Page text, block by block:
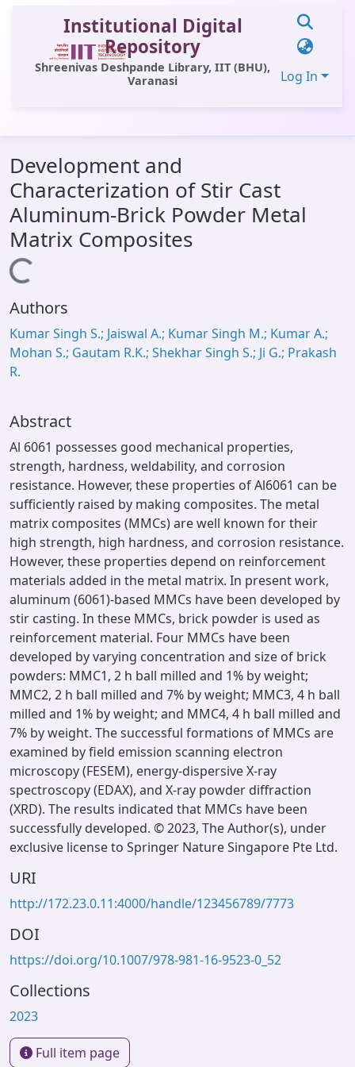
Institutional Digital
Repository
Shreenivas Deshpande Library, IIT (BHU),
Varanasi
Log In
All of DSpace
Statistics
Library Website
OPAC
Development and
Characterization of Stir Cast
Aluminum-Brick Powder Metal
Matrix Composites
Loading...
Authors
Kumar Singh S.; Jaiswal A.; Kumar Singh M.; Kumar A.;
Mohan S.; Gautam R.K.; Shekhar Singh S.; Ji G.; Prakash
R.
Abstract
Al 6061 possesses good mechanical properties,
strength, hardness, weldability, and corrosion
resistance. However, these properties of Al6061 can be
sufficiently raised by making composites. The metal
matrix composites (MMCs) are well known for their
high strength, high hardness, and corrosion resistance.
However, these properties depend on reinforcement
materials added in the metal matrix. In present work,
aluminum (6061)-based MMCs have been developed by
stir casting. In these MMCs, brick powder is used as
reinforcement material. Four MMCs have been
developed by varying concentration and size of brick
powders: MMC1, 2 h ball milled and 1% by weight;
MMC2, 2 h ball milled and 7% by weight; MMC3, 4 h ball
milled and 1% by weight; and MMC4, 4 h ball milled and
7% by weight. The successful formations of MMCs are
examined by field emission scanning electron
microscopy (FESEM), energy-dispersive X-ray
spectroscopy (EDAX), and X-ray powder diffraction
(XRD). The results indicated that MMCs have been
successfully developed. © 2023, The Author(s), under
exclusive license to Springer Nature Singapore Pte Ltd.
URI
http://172.23.0.11:4000/handle/123456789/7773
DOI
https://doi.org/10.1007/978-981-16-9523-0_52
Collections
2023
Full item page